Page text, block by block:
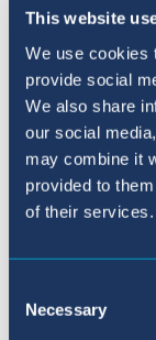
This website
We use cookies
provide social
We also share
our social
may combine it
provided to
of their services.
Selection
Necessary
when
because
people
homes?
Role of
what
making and
political